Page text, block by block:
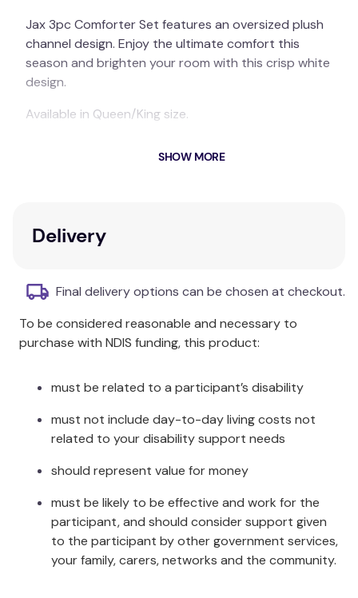
Jax 3pc Comforter Set features an oversized plush
channel design. Enjoy the ultimate comfort this
season and brighten your room with this crisp white
design.
Available in Queen/King size.
Each pack contains:
2 x Pillowcases
Product Dimensions:
Cold gentle machine wash separately before
Wash dark colours separately.
Do not bleach.
Tumble dry low.
Cool iron if required.
Do not dry clean.
SHOW MORE
Delivery
Final delivery options can be chosen at checkout.
To be considered reasonable and necessary to
purchase with NDIS funding, this product:
must be related to a participant’s disability
must not include day-to-day living costs not
related to your disability support needs
should represent value for money
must be likely to be effective and work for the
participant, and should consider support given
to the participant by other government services,
your family, carers, networks and the community.